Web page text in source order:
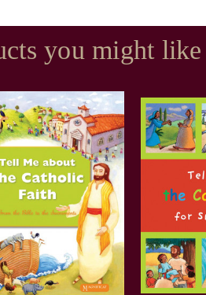
you might like